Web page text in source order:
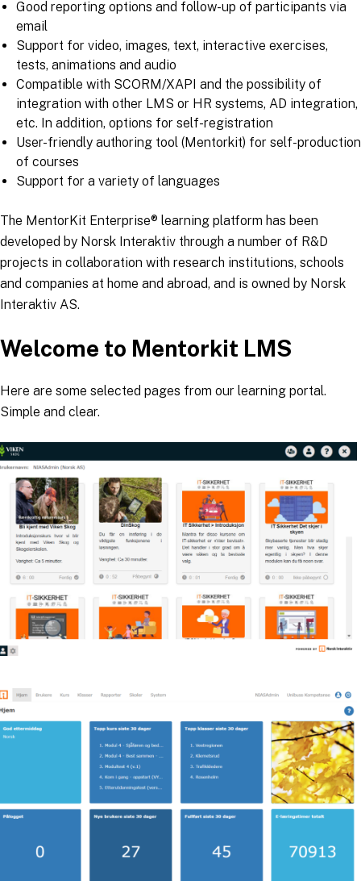
Good reporting options and follow-up of participants via
email
Support for video, images, text, interactive exercises,
tests, animations and audio
Compatible with SCORM/XAPI and the possibility of
integration with other LMS or HR systems, AD integration,
etc. In addition, options for self-registration
User-friendly authoring tool (Mentorkit) for self-production
of courses
Support for a variety of languages
The MentorKit Enterprise® learning platform has been
developed by Norsk Interaktiv through a number of R&D
projects in collaboration with research institutions, schools
and companies at home and abroad, and is owned by Norsk
Interaktiv AS.
Welcome to Mentorkit LMS
Here are some selected pages from our learning portal.
Simple and clear.